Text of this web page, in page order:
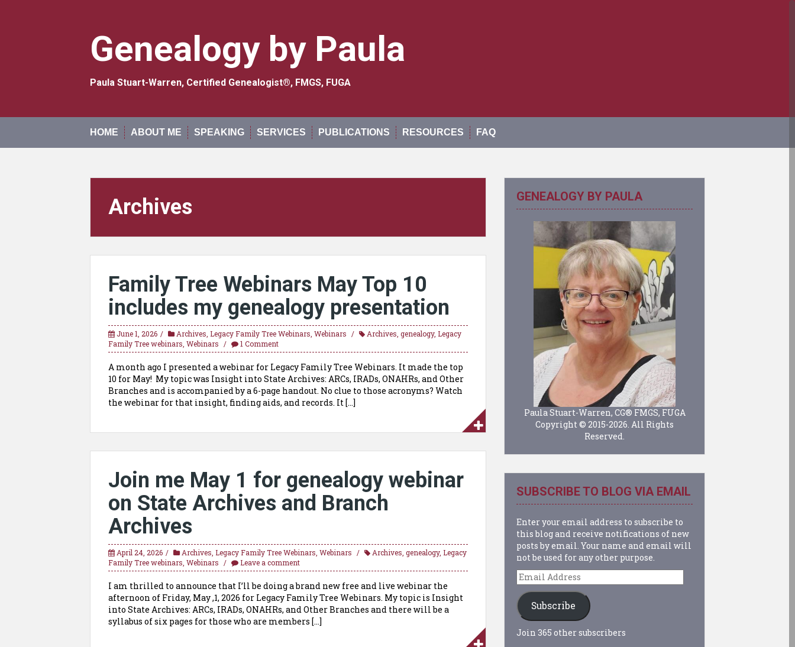
Genealogy by Paula
Paula Stuart-Warren, Certified Genealogist®, FMGS, FUGA
HOME ABOUT ME SPEAKING SERVICES PUBLICATIONS RESOURCES FAQ
Archives
Family Tree Webinars May Top 10
includes my genealogy presentation
June 1, 2026 Archives Legacy Family Tree Webinars Webinars Archives genealogy, Legacy
Family Tree webinars Webinars 1 Comment
A month ago I presented a webinar for Legacy Family Tree Webinars. It made the top
10 for May! My topic was Insight into State Archives: ARCs, IRADs, ONAHRs, and Other
Branches and is accompanied by a 6-page handout. No clue to those acronyms? Watch
the webinar for that insight, finding aids, and records. It […]
Join me May 1 for genealogy webinar
on State Archives and Branch
Archives
April 24, 2026 Archives Legacy Family Tree Webinars Webinars Archives genealogy, Legacy
Family Tree webinars Webinars Leave a comment
I am thrilled to announce that I’ll be doing a brand new free and live webinar the
afternoon of Friday, May ,1, 2026 for Legacy Family Tree Webinars. My topic is Insight
into State Archives: ARCs, IRADs, ONAHRs, and Other Branches and there will be a
syllabus of six pages for those who are members […]
GENEALOGY BY PAULA
Paula Stuart-Warren, CG® FMGS, FUGA
Copyright © 2015-2026. All Rights
Reserved.
SUBSCRIBE TO BLOG VIA EMAIL
Enter your email address to subscribe to
this blog and receive notifications of new
posts by email. Your name and email will
not be used for any other purpose.
Email
Address
Subscribe
Join 365 other subscribers